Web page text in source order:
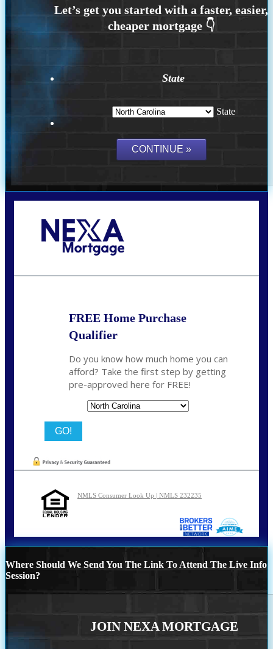
State
State
FREE Home Purchase
Qualifier
Do you know how much home you can
afford? Take the first step by getting
pre-approved here for FREE!
NMLS Consumer Look Up | NMLS 232235
Where Should We Send You The Link To Attend The Live Info
Session?
JOIN NEXA MORTGAGE